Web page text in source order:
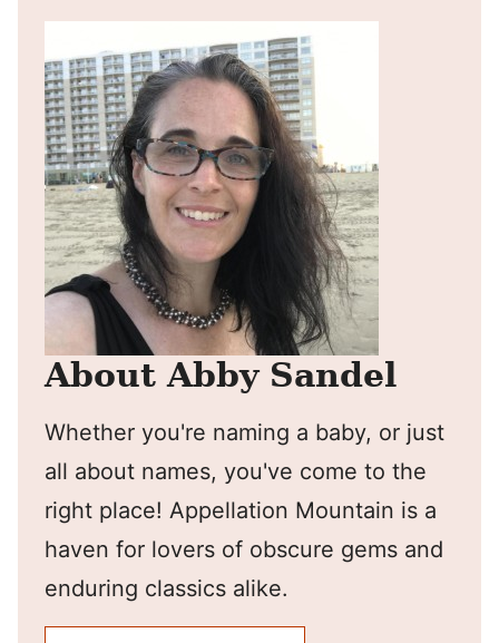
About Abby Sandel
Whether you're naming a baby, or just
all about names, you've come to the
right place! Appellation Mountain is a
haven for lovers of obscure gems and
enduring classics alike.